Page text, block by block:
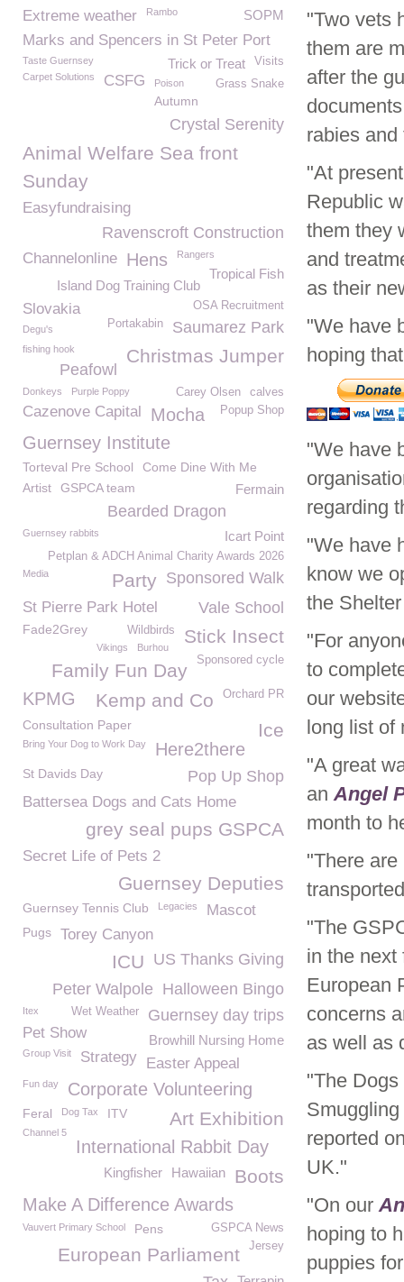
"Two vets
them are
after the
rabies
"At
Republic
them they
and
as their
"We have
hoping
"We have
regarding
"We have
know we
the
"For
to
our
long list of
"A great
anAngel
month to
"There
"The
in the next
European
concerns
as well as
"The
reported
UK."
"On our
hoping to
puppies
Extreme weather Rambo SOPM
Marks and Spencers in St Peter Port
Taste Guernsey Visits
Trick or Treat
Carpet Solutions CSFG Poison Grass Snake
Autumn
Crystal Serenity
Animal Welfare Sea front
Sunday
Easyfundraising
Ravenscroft Construction
Channelonline Hens Rangers
Tropical Fish
Island Dog Training Club
OSA Recruitment
Slovakia
Saumarez Park
Portakabin
Degu's
Christmas Jumper
fishing hook
Peafowl
Donkeys Purple Poppy calves
Carey Olsen
Cazenove Capital Mocha Popup Shop
Guernsey Institute
Torteval Pre School
Come Dine With Me
Artist
GSPCA team Fermain
Bearded Dragon
Guernsey rabbits Icart Point
Petplan & ADCH Animal Charity Awards 2026
Sponsored Walk
Media Party
Vale School
St Pierre Park Hotel
Fade2Grey Stick Insect
Wildbirds
Vikings Burhou
Sponsored cycle
Family Fun Day
Orchard PR
KPMG Kemp and Co
Consultation Paper Ice
Bring Your Dog to Work Day Here2there
Pop Up Shop
St Davids Day
Battersea Dogs and Cats Home
grey seal pups GSPCA
Secret Life of Pets 2
Guernsey Deputies
Guernsey Tennis Club Legacies Mascot
Pugs Torey Canyon
US Thanks Giving
ICU
Halloween Bingo
Peter Walpole
Guernsey day trips
Wet Weather
Itex
Pet Show Browhill Nursing Home
Group Visit Strategy Easter Appeal
Fun day Corporate Volunteering
Feral Art Exhibition
Dog Tax ITV
Channel 5
International Rabbit Day
Boots
Hawaiian
Kingfisher
Make A Difference Awards
Vauvert Primary School Pens
GSPCA News
Jersey
European Parliament